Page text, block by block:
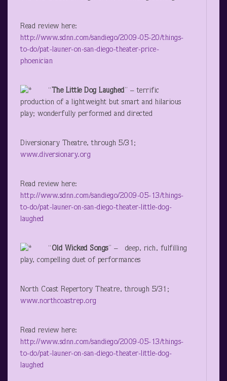
Read review here:
http://www.sdnn.com/sandiego/2009-05-20/things-
to-do/pat-launer-on-san-diego-theater-price-
phoenician
“The Little Dog Laughed” – terrific
production of a lightweight but smart and hilarious
play; wonderfully performed and directed
Diversionary Theatre, through 5/31;
www.diversionary.org
Read review here:
http://www.sdnn.com/sandiego/2009-05-13/things-
to-do/pat-launer-on-san-diego-theater-little-dog-
laughed
“ Old Wicked Songs” – deep, rich, fulfilling
play, compelling duet of performances
North Coast Repertory Theatre, through 5/31;
www.northcoastrep.org
Read review here:
http://www.sdnn.com/sandiego/2009-05-13/things-
to-do/pat-launer-on-san-diego-theater-little-dog-
laughed